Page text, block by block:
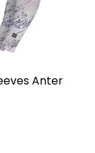
Anter